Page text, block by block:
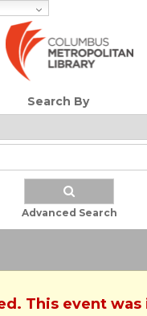
Search By
Advanced Search
This event was